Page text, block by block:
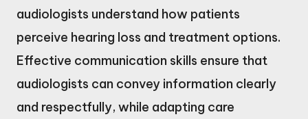
audiologists understand how patients
perceive hearing loss and treatment options.
Effective communication skills ensure that
audiologists can convey information clearly
and respectfully, while adapting care